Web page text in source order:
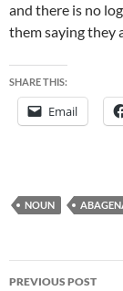
and there is no
them saying they
SHARE THIS:
Email
NOUN
Post
PREVIOUS POST